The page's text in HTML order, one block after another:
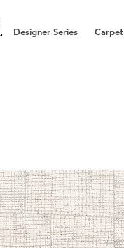
Designer Series Carpet